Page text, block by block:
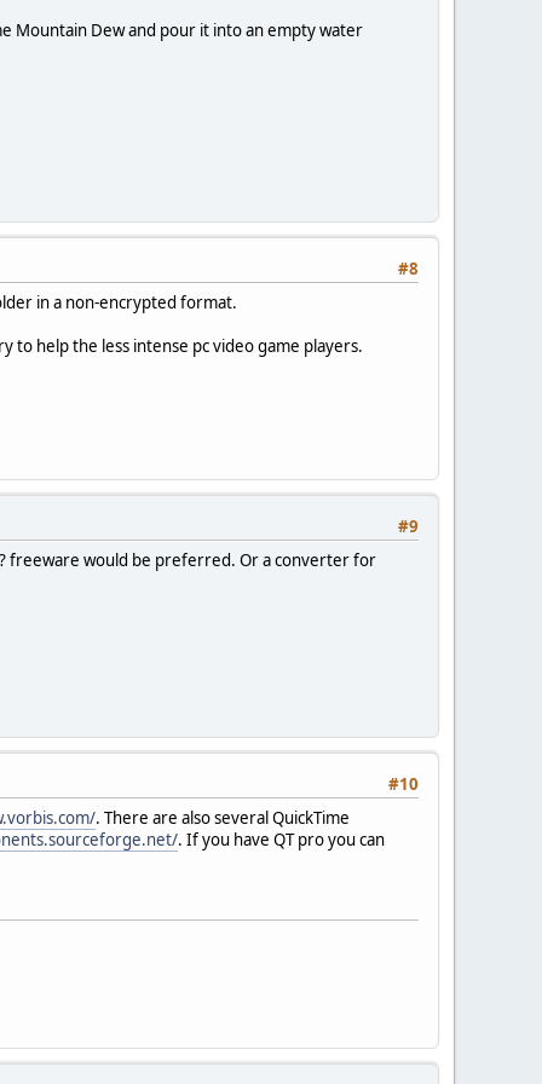
Mountain Dew and pour it into an empty water
#8
in a non-encrypted format.
to help the less intense pc video game players.
#9
freeware would be preferred. Or a converter for
#10
. There are also several QuickTime
. If you have QT pro you can